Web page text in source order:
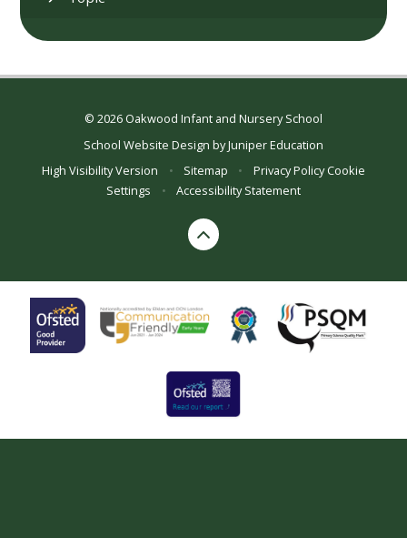
© 2026 Oakwood Infant and Nursery School
School Website Design byJuniper Education
High Visibility Version
• Sitemap • Privacy Policy Cookie
Settings
• Accessibility Statement